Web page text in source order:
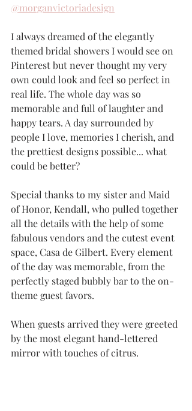
@morganvictoriadesign
I always dreamed of the elegantly
themed bridal showers I would see on
Pinterest but never thought my very
own could look and feel so perfect in
real life. The whole day was so
memorable and full of laughter and
happy tears. A day surrounded by
people I love, memories I cherish, and
the prettiest designs possible... what
could be better?
Special thanks to my sister and Maid
of Honor, Kendall, who pulled together
all the details with the help of some
fabulous vendors and the cutest event
space, Casa de Gilbert. Every element
of the day was memorable, from the
perfectly staged bubbly bar to the on-
theme guest favors.
When guests arrived they were greeted
by the most elegant hand-lettered
mirror with touches of citrus.